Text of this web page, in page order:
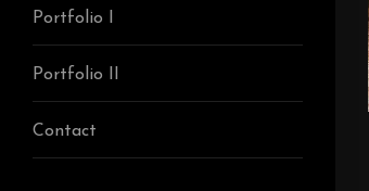
Portfolio I
Portfolio II
Contact